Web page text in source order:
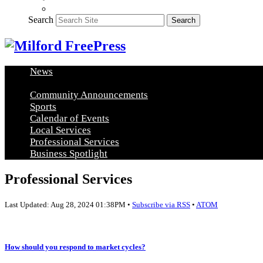
Search Search
News
Community Announcements
Sports
Calendar of Events
Local Services
Professional Services
Business Spotlight
Professional Services
Last Updated: Aug 28, 2024 01:38PM • Subscribe via RSS • ATOM
How should you respond to market cycles?